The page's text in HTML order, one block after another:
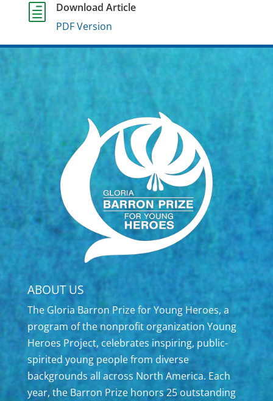
h
Download Article
PDF Version
ABOUT US
The Gloria Barron Prize for Young Heroes, a
program of the nonprofit organization Young
Heroes Project, celebrates inspiring, public-
spirited young people from diverse
backgrounds all across North America. Each
year, the Barron Prize honors 25 outstanding